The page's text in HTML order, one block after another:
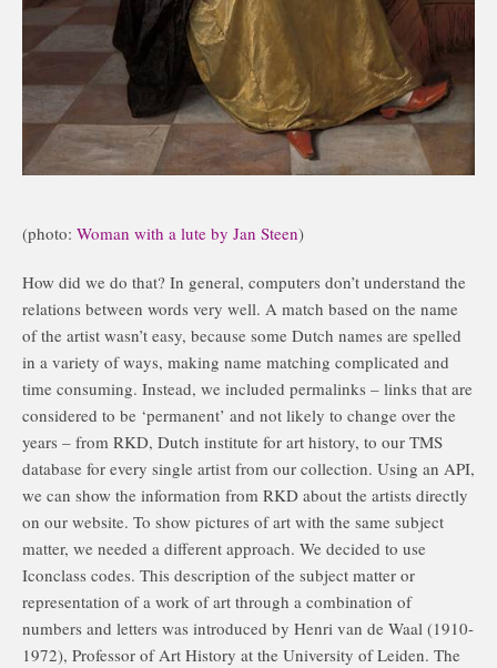
(photo: Woman with a lute by Jan Steen)
How did we do that? In general, computers don’t understand the
relations between words very well. A match based on the name
of the artist wasn’t easy, because some Dutch names are spelled
in a variety of ways, making name matching complicated and
time consuming. Instead, we included permalinks – links that are
considered to be ‘permanent’ and not likely to change over the
years – from RKD, Dutch institute for art history, to our TMS
database for every single artist from our collection. Using an API,
we can show the information from RKD about the artists directly
on our website. To show pictures of art with the same subject
matter, we needed a different approach. We decided to use
Iconclass codes. This description of the subject matter or
representation of a work of art through a combination of
numbers and letters was introduced by Henri van de Waal (1910-
1972), Professor of Art History at the University of Leiden. The